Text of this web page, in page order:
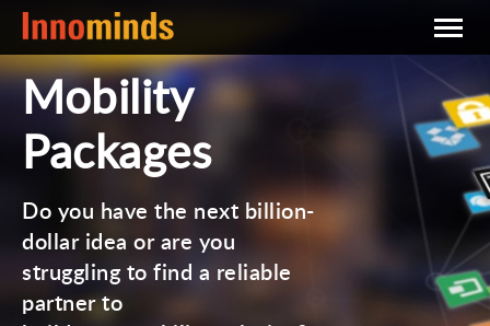
Mobility
Packages
Do you have the next billion-
dollar idea or are you
struggling to find a reliable
partner to